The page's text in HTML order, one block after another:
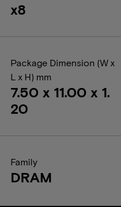
x8
Package Dimension (W x
L x H) mm
7.50 x 11.00 x 1.
20
Family
DRAM